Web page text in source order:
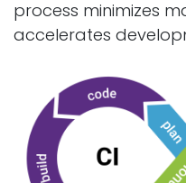
process minimizes
accelerates